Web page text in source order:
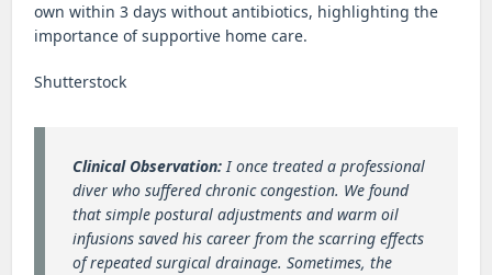
own within 3 days without antibiotics, highlighting the
importance of supportive home care.
Shutterstock
Clinical Observation:I once treated a professional
diver who suffered chronic congestion. We found
that simple postural adjustments and warm oil
infusions saved his career from the scarring effects
of repeated surgical drainage. Sometimes, the